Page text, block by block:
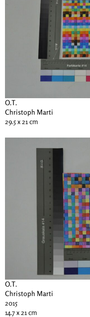
O.T.
Christoph Marti
29.5 x 21 cm
O.T.
Christoph Marti
2015
14.7 x 21 cm